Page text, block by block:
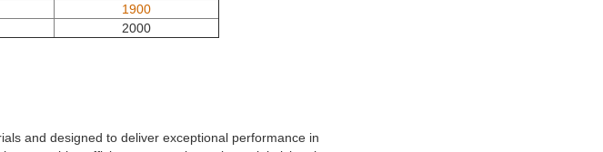
1900
2000
and designed to deliver exceptional performance in